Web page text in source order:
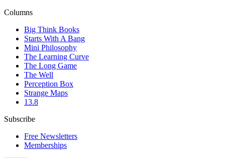
Columns
Big Think Books
Starts With A Bang
Mini Philosophy
The Learning Curve
The Long Game
The Well
Perception Box
Strange Maps
13.8
Subscribe
Free Newsletters
Memberships